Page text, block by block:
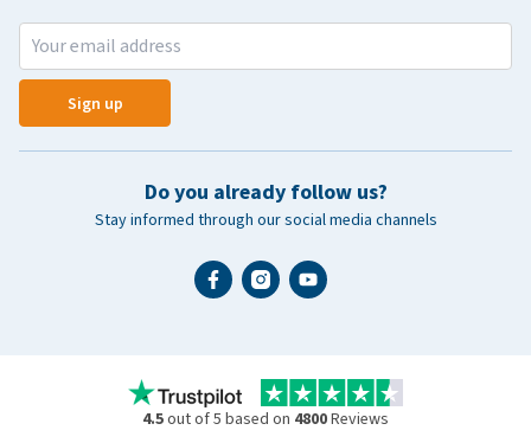
Sign up
Do you already follow us?
Stay informed through our social media channels
4.5out of 5 based on 4800Reviews